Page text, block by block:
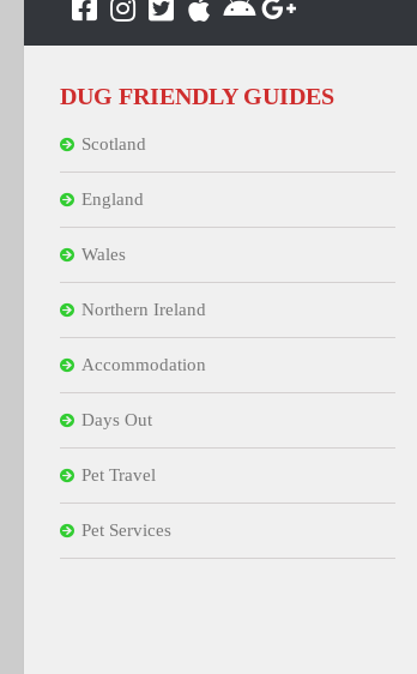
DUG FRIENDLY GUIDES
Scotland
England
Wales
Northern Ireland
Accommodation
Days Out
Pet Travel
Pet Services